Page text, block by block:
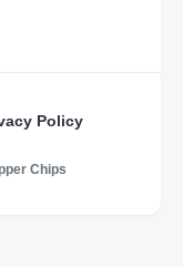
Policy
Chips